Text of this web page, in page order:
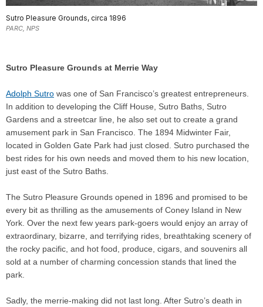
Sutro Pleasure Grounds, circa 1896
PARC, NPS
Sutro Pleasure Grounds at Merrie Way
Adolph Sutro was one of San Francisco’s greatest entrepreneurs.
In addition to developing the Cliff House, Sutro Baths, Sutro
Gardens and a streetcar line, he also set out to create a grand
amusement park in San Francisco. The 1894 Midwinter Fair,
located in Golden Gate Park had just closed. Sutro purchased the
best rides for his own needs and moved them to his new location,
just east of the Sutro Baths.
The Sutro Pleasure Grounds opened in 1896 and promised to be
every bit as thrilling as the amusements of Coney Island in New
York. Over the next few years park-goers would enjoy an array of
extraordinary, bizarre, and terrifying rides, breathtaking scenery of
the rocky pacific, and hot food, produce, cigars, and souvenirs all
sold at a number of charming concession stands that lined the
park.
Sadly, the merrie-making did not last long. After Sutro’s death in